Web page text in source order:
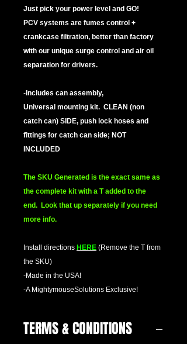
Just pick your power level and GO!
PCV systems are fumes control +
crankcase filtration, better than factory
with our unique surge control and air oil
separation for drivers.
- Includes can assembly,
Universal mounting kit. CLEAN (non
catch can) SIDE, push lock hoses and
fittings for catch can side; NOT
INCLUDED
The SKU Generated is the exact same as
the complete kit with a T added to the
end. Look that up separately if you need
more info.
Install directions HERE (Remove the T from
the SKU)
-Made in the USA!
-A MightymouseSolutions Exclusive!
TERMS & CONDITIONS